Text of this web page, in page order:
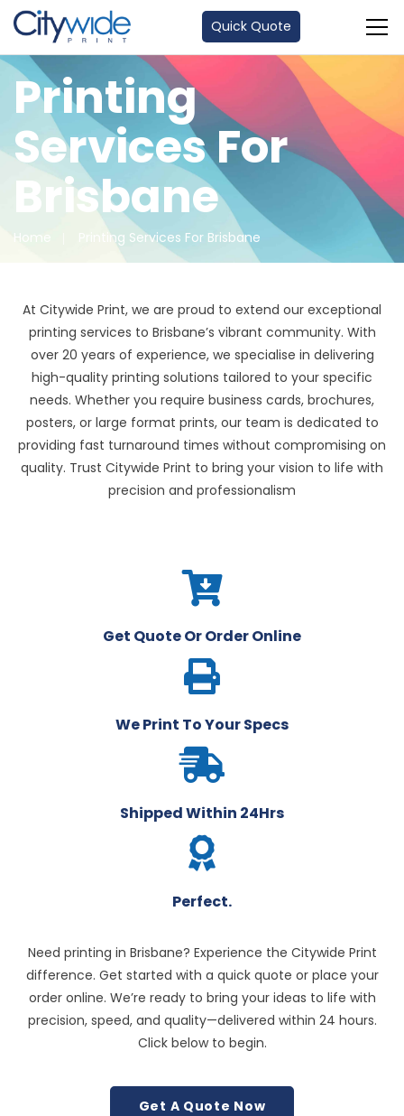
Quick Quote
Printing
Services For
Brisbane
Home Printing Services For Brisbane
At Citywide Print, we are proud to extend our exceptional
printing services to Brisbane’s vibrant community. With
over 20 years of experience, we specialise in delivering
high-quality printing solutions tailored to your specific
needs. Whether you require business cards, brochures,
posters, or large format prints, our team is dedicated to
providing fast turnaround times without compromising on
quality. Trust Citywide Print to bring your vision to life with
precision and professionalism
Get Quote Or Order Online
We Print To Your Specs
Shipped Within 24Hrs
Perfect.
Need printing in Brisbane? Experience the Citywide Print
difference. Get started with a quick quote or place your
order online. We’re ready to bring your ideas to life with
precision, speed, and quality—delivered within 24 hours.
Click below to begin.
Get A Quote Now